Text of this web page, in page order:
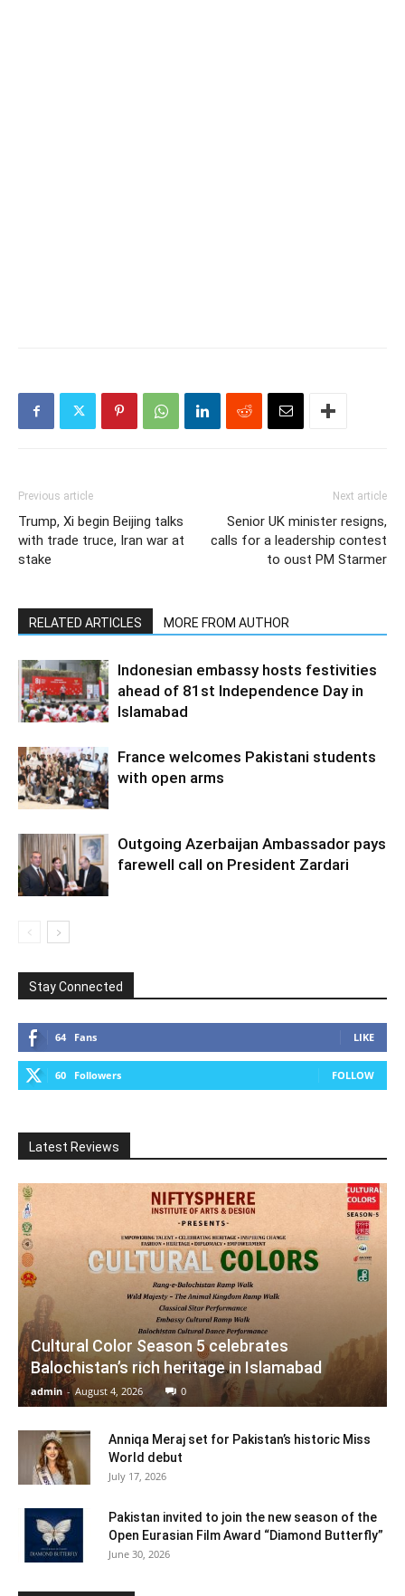
Previous article
Trump, Xi begin Beijing talks
with trade truce, Iran war at
stake
Next article
Senior UK minister resigns,
calls for a leadership contest
to oust PM Starmer
RELATED ARTICLES MORE FROM AUTHOR
Indonesian embassy hosts festivities
ahead of 81st Independence Day in
Islamabad
France welcomes Pakistani students
with open arms
Outgoing Azerbaijan Ambassador pays
farewell call on President Zardari
Stay Connected
64 Fans LIKE
60 Followers FOLLOW
Latest Reviews
Cultural Color Season 5 celebrates
Balochistan’s rich heritage in Islamabad
admin - August 4, 2026 0
Anniqa Meraj set for Pakistan’s historic Miss
World debut
July 17, 2026
Pakistan invited to join the new season of the
Open Eurasian Film Award “Diamond Butterfly”
June 30, 2026